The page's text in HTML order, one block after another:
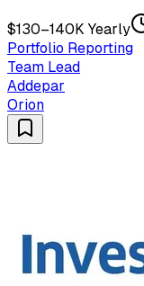
$130–140K Yearly
Portfolio Reporting
Team Lead
Addepar
Orion